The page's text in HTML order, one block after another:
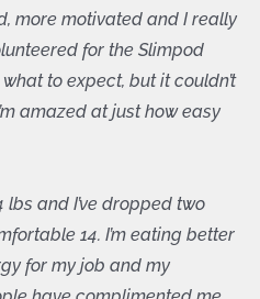
more motivated and I really
for the Slimpod
to expect, but it couldn’t
amazed at just how easy
lbs and I’ve dropped two
14. I’m eating better
for my job and my